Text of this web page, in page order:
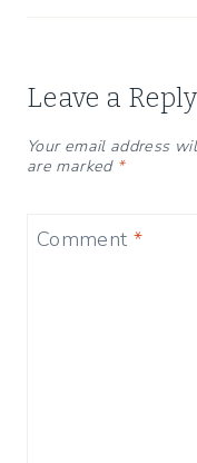
Leave a Reply
Your email address
are marked *
Comment *